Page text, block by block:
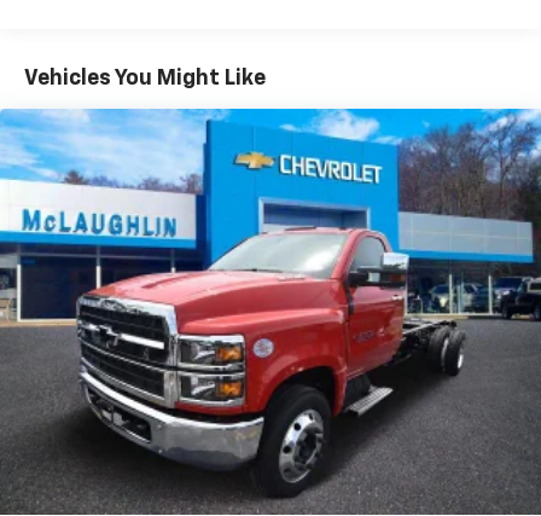
Warranty: <<< Preliminary 2026 Warranty >>>
Basic: 3 Years/36,000 Miles
Maintenance: First Visit: 12 Months/12,000 Miles
Vehicles You Might Like